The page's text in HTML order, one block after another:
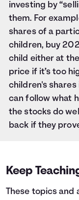
investing by
them. For
shares of a
children, buy
child either at
price if it’s too
children's
can follow what
the stocks do
back if they
Keep
These topics